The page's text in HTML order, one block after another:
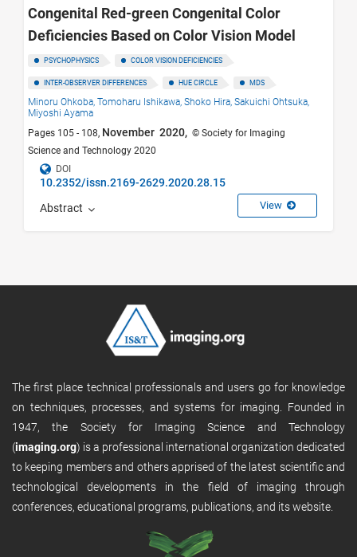
Congenital Red-green Congenital Color
Deficiencies Based on Color Vision Model
PSYCHOPHYSICS COLOR VISION DEFICIENCIES
INTER-OBSERVER DIFFERENCES HUE CIRCLE MDS
Minoru Ohkoba, Tomoharu Ishikawa, Shoko Hira, Sakuichi Ohtsuka,
Miyoshi Ayama
Pages 105 - 108, November 2020, © Society for Imaging
Science and Technology 2020
DOI
10.2352/issn.2169-2629.2020.28.15
Abstract View
The first place technical professionals and users go for knowledge
on techniques, processes, and systems for imaging. Founded in
1947, the Society for Imaging Science and Technology
(imaging.org) is a professional international organization dedicated
to keeping members and others apprised of the latest scientific and
technological developments in the field of imaging through
conferences, educational programs, publications, and its website.